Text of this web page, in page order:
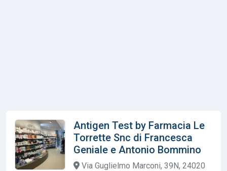
Antigen Test by Farmacia Le
Torrette Snc di Francesca
Geniale e Antonio Bommino
Via Guglielmo Marconi, 39N, 24020